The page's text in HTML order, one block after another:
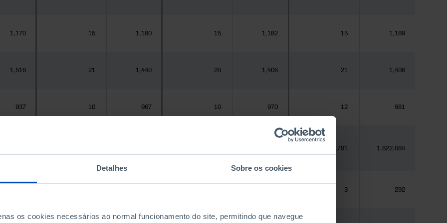
Detalhes Sobre os cookies
os cookies necessários ao normal funcionamento do site, permitindo que navegue
1,170 15 1,180 15 1,182 15 1,189
1,516 21 1,440 20 1,406 21 1,406
937 10 967 10 970 12 981
23,791 1,622,084
3 292